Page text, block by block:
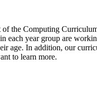
of the Computing
each year group are
age. In addition, our
to learn more.